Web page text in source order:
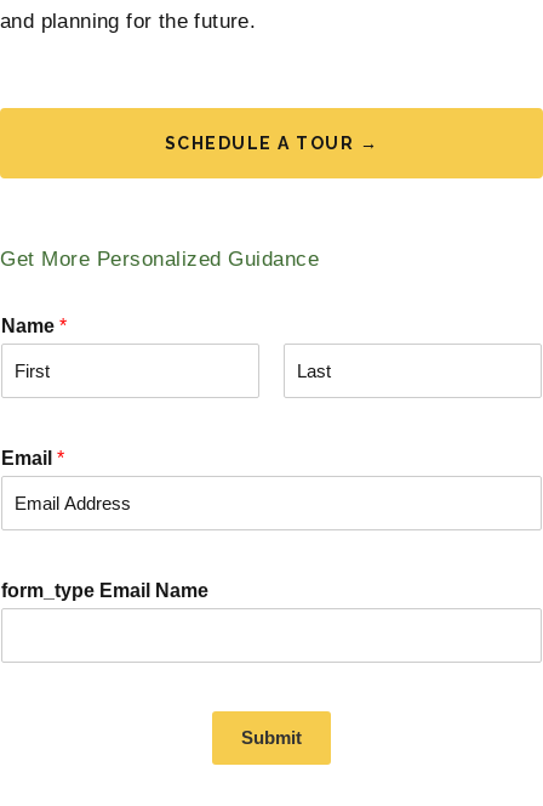
and planning for the future.
SCHEDULE A TOUR →
Get More Personalized Guidance
Name *
sEmail *
form_type Email Name
Submit